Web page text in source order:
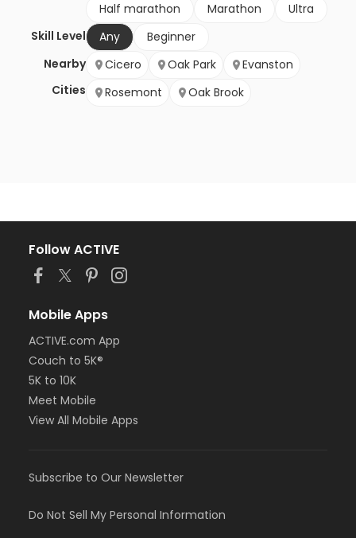
Half marathon
Marathon
Ultra
Skill Level
Any
Beginner
Nearby
Cities
Cicero Oak Park
Evanston
Rosemont
Oak Brook
Follow ACTIVE
Mobile Apps
ACTIVE.com App
Couch to 5K®
5K to 10K
Meet Mobile
View All Mobile Apps
Subscribe to Our Newsletter
Do Not Sell My Personal Information